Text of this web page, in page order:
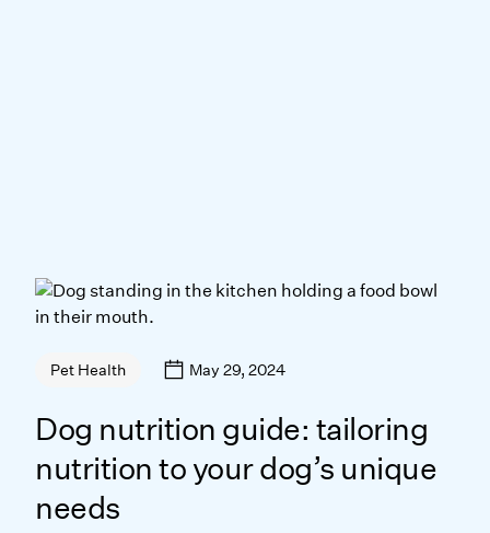
Pet Health May 29, 2024
Dog nutrition guide: tailoring
nutrition to your dog’s unique
needs